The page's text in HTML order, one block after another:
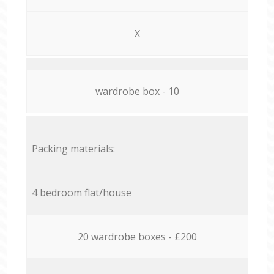
X
wardrobe box - 10
Packing materials:
4 bedroom flat/house
20 wardrobe boxes - £200